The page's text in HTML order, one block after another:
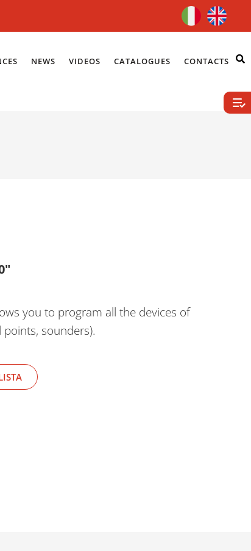
NEWS VIDEOS CATALOGUES CONTACTS
you to program all the devices of
sounders).